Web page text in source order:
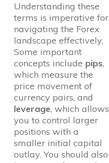
Understanding these
terms is imperative for
navigating the Forex
landscape effectively.
Some important
concepts include pips,
which measure the
price movement of
currency pairs, and
leverage, which allows
you to control larger
positions with a
smaller initial capital
outlay. You should also